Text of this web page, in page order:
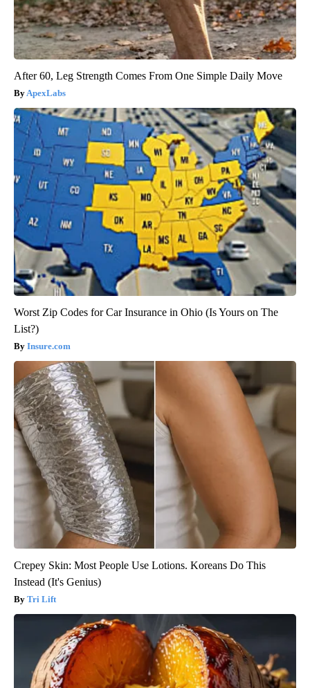
After 60, Leg Strength Comes From One Simple Daily Move
ApexLabs
Worst Zip Codes for Car Insurance in Ohio (Is Yours on The
List?)
Insure.com
Crepey Skin: Most People Use Lotions. Koreans Do This
Instead (It's Genius)
Tri Lift